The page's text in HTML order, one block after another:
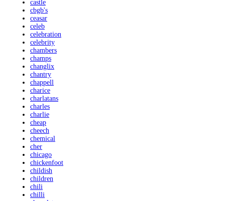
castle
cbgb's
ceasar
celeb
celebration
celebrity
chambers
champs
changlix
chantry
chappell
charice
charlatans
charles
charlie
cheap
cheech
chemical
cher
chicago
chickenfoot
childish
children
chili
chilli